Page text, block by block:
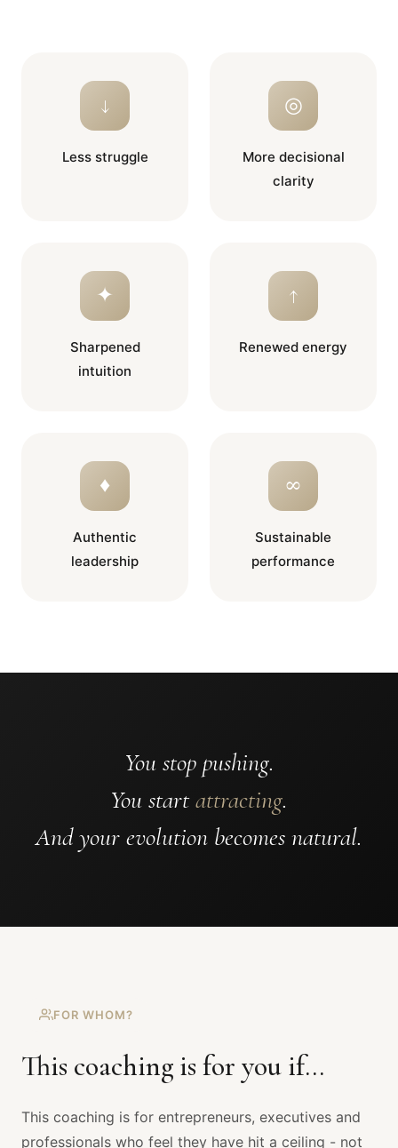
↓
Less struggle
◎
More decisional
clarity
✦
Sharpened
intuition
↑
Renewed energy
♦
Authentic
leadership
∞
Sustainable
performance
You stop pushing.
You startattracting.
And your evolution becomes natural.
FOR WHOM?
This coaching is for you if...
This coaching is for entrepreneurs, executives and
professionals who feel they have hit a ceiling - not